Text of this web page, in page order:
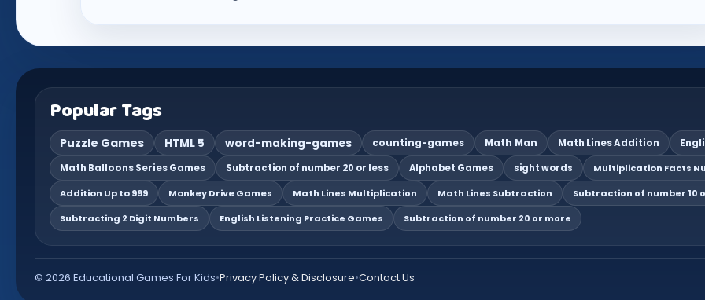
Popular Tags
Puzzle Games HTML 5 word-making-games counting-games Math Man Math Lines Addition
Math Balloons Series Games
Subtraction of number 20 or less Alphabet Games sight words
Multiplication Facts
Addition Up to 999
Monkey Drive Games Math Lines Multiplication Math Lines Subtraction
Subtraction of number 10
Subtracting 2 Digit Numbers
English Listening Practice Games Subtraction of number 20 or more
© 2026 Educational Games For Kids•Privacy Policy & Disclosure•Contact Us